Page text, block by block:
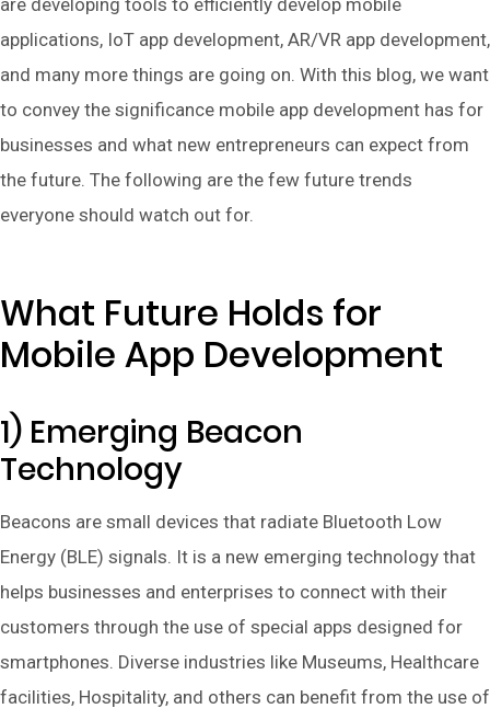
are developing tools to efficiently develop mobile
applications, IoT app development, AR/VR app development,
and many more things are going on. With this blog, we want
to convey the significance mobile app development has for
businesses and what new entrepreneurs can expect from
the future. The following are the few future trends
everyone should watch out for.
What Future Holds for
Mobile App Development
1) Emerging Beacon
Technology
Beacons are small devices that radiate Bluetooth Low
Energy (BLE) signals. It is a new emerging technology that
helps businesses and enterprises to connect with their
customers through the use of special apps designed for
smartphones. Diverse industries like Museums, Healthcare
facilities, Hospitality, and others can benefit from the use of